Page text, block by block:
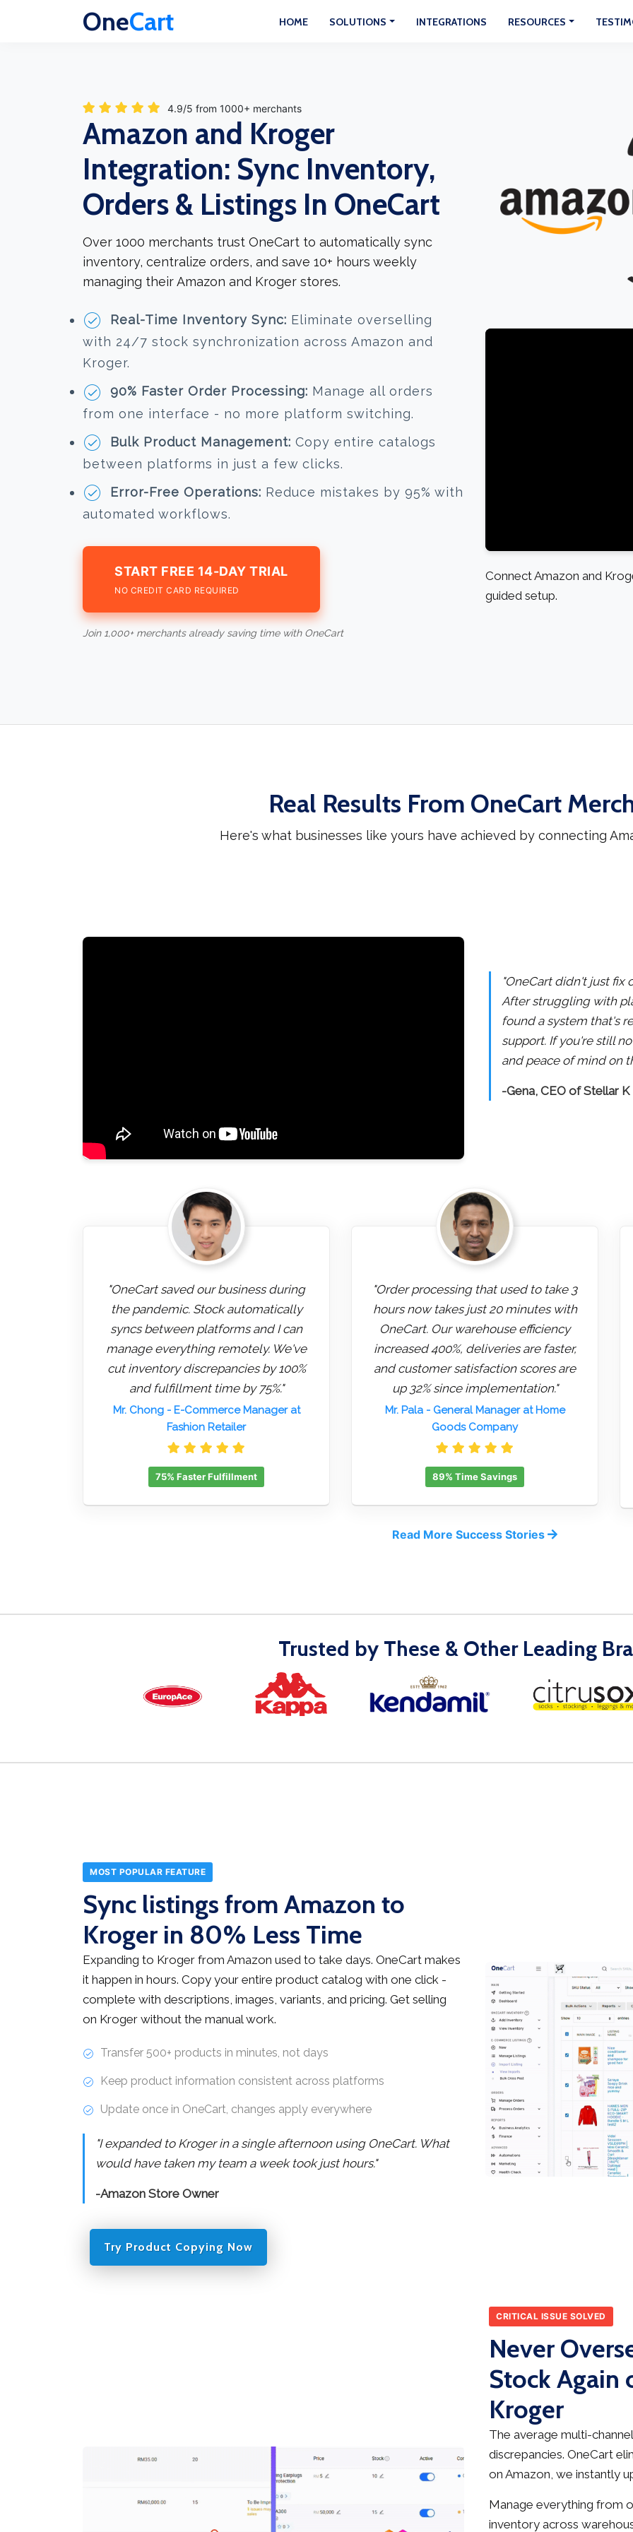
OneCart HOME SOLUTIONS INTEGRATIONS RESOURCES
4.9/5 from 1000+ merchants
Amazon and Kroger
Integration: Sync Inventory,
Orders & Listings In OneCart
Over 1000 merchants trust OneCart to automatically sync
inventory, centralize orders, and save 10+ hours weekly
managing their Amazon and Kroger stores.
Real-Time Inventory Sync: Eliminate overselling
with 24/7 stock synchronization across Amazon and
Kroger.
90% Faster Order Processing: Manage all orders
from one interface - no more platform switching.
Bulk Product Management: Copy entire catalogs
between platforms in just a few clicks.
Error-Free Operations: Reduce mistakes by 95% with
automated workflows.
START FREE 14-DAY TRIAL
NO CREDIT CARD REQUIRED
Join 1,000+ merchants already saving time with OneCart
Connect Amazon and
guided setup.
Real Results From OneCart
Here's what businesses like yours have achieved by connecting
"OneCart didn't just fix
After struggling with
found a system that's
support. If you're still
and peace of mind on
-Gena, CEO of Stellar
"OneCart saved our business during
the pandemic. Stock automatically
syncs between platforms and I can
manage everything remotely. We've
cut inventory discrepancies by 100%
and fulfillment time by 75%."
Mr. Chong- E-Commerce Manager at
Fashion Retailer
75% Faster Fulfillment
"Order processing that used to take 3
hours now takes just 20 minutes with
OneCart. Our warehouse efficiency
increased 400%, deliveries are faster,
and customer satisfaction scores are
up 32% since implementation."
Mr. Pala- General Manager at Home
Goods Company
89% Time Savings
Read More Success Stories
Trusted by These & Other Leading
MOST POPULAR FEATURE
Sync listings from Amazon to
Kroger in 80% Less Time
Expanding to Kroger from Amazon used to take days. OneCart makes
it happen in hours. Copy your entire product catalog with one click -
complete with descriptions, images, variants, and pricing. Get selling
on Kroger without the manual work.
Transfer 500+ products in minutes, not days
Keep product information consistent across platforms
Update once in OneCart, changes apply everywhere
"I expanded to Kroger in a single afternoon using OneCart. What
would have taken my team a week took just hours."
-Amazon Store Owner
Try Product Copying Now
CRITICAL ISSUE SOLVED
Never
Stock Again
Kroger
The average multi-
discrepancies. OneCart
on Amazon, we instantly
Manage everything from
inventory across